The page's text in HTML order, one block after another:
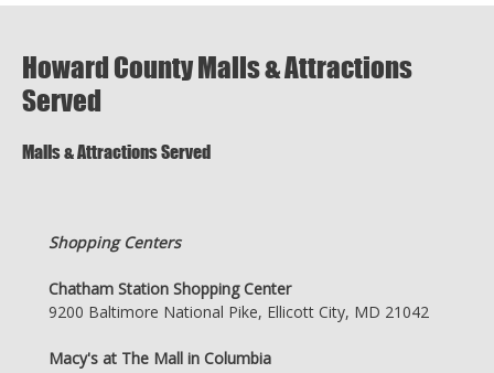
Howard County Malls & Attractions
Served
Malls & Attractions Served
Shopping Centers
Chatham Station Shopping Center
9200 Baltimore National Pike, Ellicott City, MD 21042
Macy's at The Mall in Columbia